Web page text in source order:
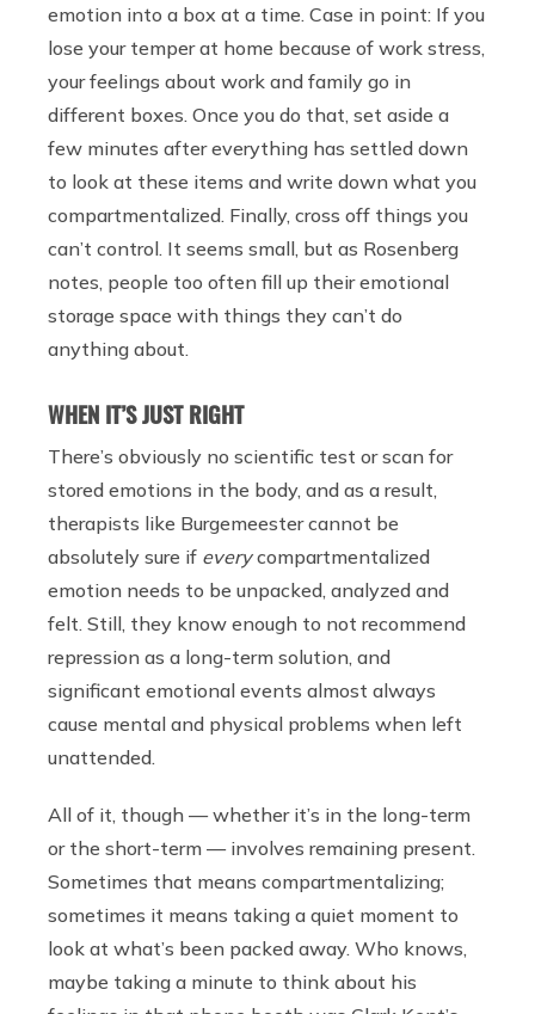
emotion into a box at a time. Case in point: If you
lose your temper at home because of work stress,
your feelings about work and family go in
different boxes. Once you do that, set aside a
few minutes after everything has settled down
to look at these items and write down what you
compartmentalized. Finally, cross off things you
can’t control. It seems small, but as Rosenberg
notes, people too often fill up their emotional
storage space with things they can’t do
anything about.
WHEN IT’S JUST RIGHT
There’s obviously no scientific test or scan for
stored emotions in the body, and as a result,
therapists like Burgemeester cannot be
absolutely sure if everycompartmentalized
emotion needs to be unpacked, analyzed and
felt. Still, they know enough to not recommend
repression as a long-term solution, and
significant emotional events almost always
cause mental and physical problems when left
unattended.
All of it, though — whether it’s in the long-term
or the short-term — involves remaining present.
Sometimes that means compartmentalizing;
sometimes it means taking a quiet moment to
look at what’s been packed away. Who knows,
maybe taking a minute to think about his